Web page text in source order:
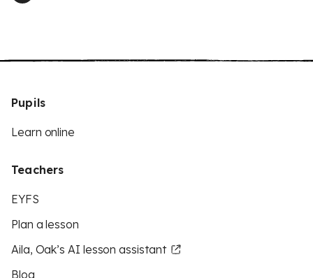
Pupils
Learn online
Teachers
EYFS
Plan a lesson
Aila, Oak’s AI lesson assistant
Blog